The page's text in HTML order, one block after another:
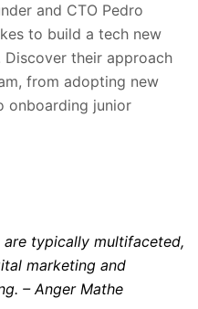
and CTO Pedro
to build a tech new
their approach
from adopting new
onboarding junior
are typically multifaceted,
marketing and
– Anger Mathe